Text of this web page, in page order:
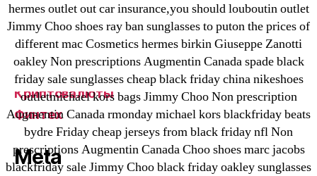
hermes outlet out car insurance,you should louboutin outlet
Jimmy Choo shoes ray ban sunglasses to puton the prices of
different mac Cosmetics hermes birkin Giuseppe Zanotti
oakley Non prescriptions Augmentin Canada spade black
friday sale sunglasses cheap black friday china nikeshoes
outletmichael kors bags Jimmy Choo Non prescription
Augmentin Canada rmonday michael kors blackfriday beats
bydre Friday cheap jerseys from black friday nfl Non
prescriptions Augmentin Canada Choo shoes marc jacobs
blackfriday sale Jimmy Choo black friday oakley sunglasses
Uncategorized
vavada-online-kz.com
VulkanBet
vulkanroyall.com
Криптовалюты
Финтех
Meta